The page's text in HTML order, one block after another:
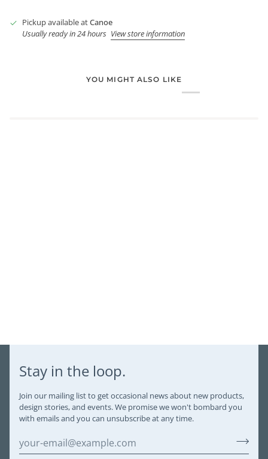
Pickup available atCanoe
Usually ready in 24 hours View store information
YOU MIGHT ALSO LIKE
Stay in the loop.
Join our mailing list to get occasional news about new products,
design stories, and events. We promise we won't bombard you
with emails and you can unsubscribe at any time.